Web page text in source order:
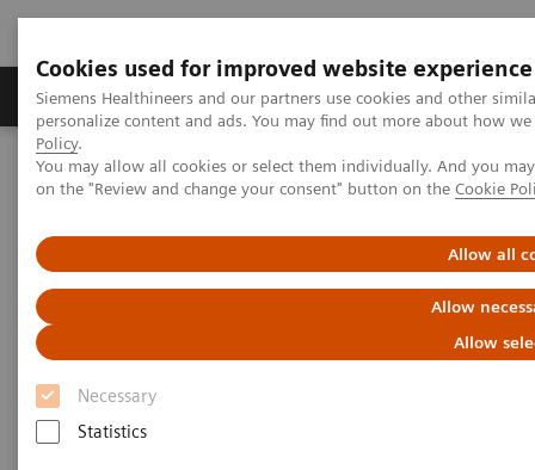
Cookies used for improved website experience
Siemens Healthineers and our partners use cookies and other
personalize content and ads. You may find out more about how
Policy.
You may allow all cookies or select them individually. And you
on the "Review and change your consent" button on the Cookie
Allow all
Allow
Allow
Necessary
Statistics
Produkty a služby Podpora & Dokumentácia
Siemens Healthineers Slovakia
Point-of-Care Testing
Webinars
Biomarkers in Heart Failure
Biomarkers in Heart Failure
On demand